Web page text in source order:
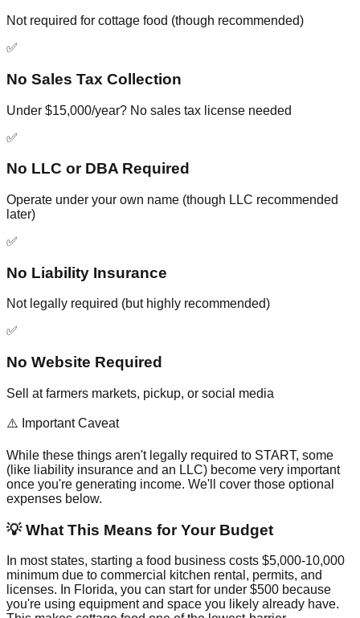
Not required for cottage food (though recommended)
✅
No Sales Tax Collection
Under $15,000/year? No sales tax license needed
✅
No LLC or DBA Required
Operate under your own name (though LLC recommended
later)
✅
No Liability Insurance
Not legally required (but highly recommended)
✅
No Website Required
Sell at farmers markets, pickup, or social media
⚠️ Important Caveat
While these things aren't legally required to START, some
(like liability insurance and an LLC) become very important
once you're generating income. We'll cover those optional
expenses below.
💡 What This Means for Your Budget
In most states, starting a food business costs $5,000-10,000
minimum due to commercial kitchen rental, permits, and
licenses. In Florida, you can start for under $500 because
you're using equipment and space you likely already have.